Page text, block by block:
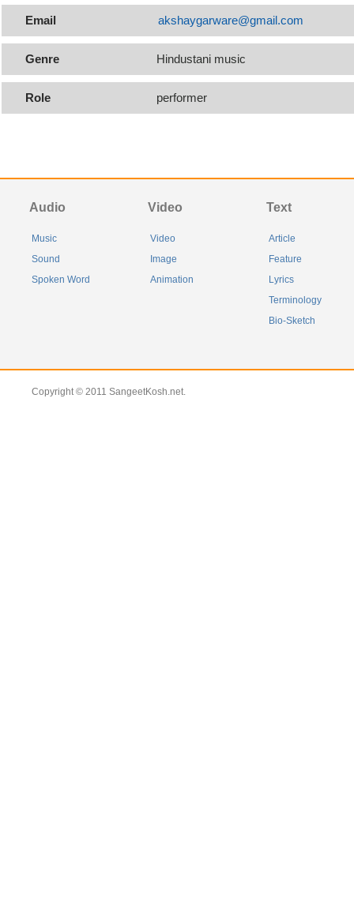
Email akshaygarware@gmail.com
Genre Hindustani music
Role performer
Audio
Music
Sound
Spoken Word
Video
Video
Image
Animation
Text
Article
Feature
Lyrics
Terminology
Bio-Sketch
Copyright © 2011 SangeetKosh.net.